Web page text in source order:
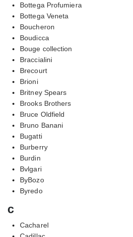
Bottega Profumiera
Bottega Veneta
Boucheron
Boudicca
Bouge collection
Braccialini
Brecourt
Brioni
Britney Spears
Brooks Brothers
Bruce Oldfield
Bruno Banani
Bugatti
Burberry
Burdin
Bvlgari
ByBozo
Byredo
c
Cacharel